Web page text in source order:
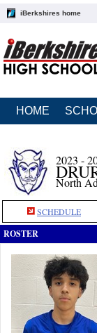
iBerkshires home
HOME
2023 -
North
SCHEDULE
ROSTER